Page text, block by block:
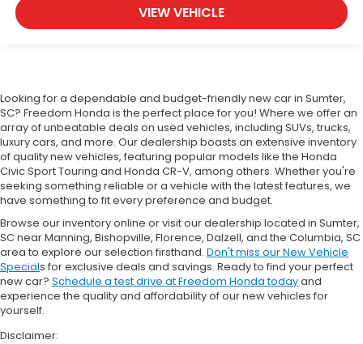
VIEW VEHICLE
Looking for a dependable and budget-friendly new car in Sumter,
SC? Freedom Honda is the perfect place for you! Where we offer an
array of unbeatable deals on used vehicles, including SUVs, trucks,
luxury cars, and more. Our dealership boasts an extensive inventory
of quality new vehicles, featuring popular models like the Honda
Civic Sport Touring and Honda CR-V, among others. Whether you're
seeking something reliable or a vehicle with the latest features, we
have something to fit every preference and budget.
Browse our inventory online or visit our dealership located in Sumter,
SC near Manning, Bishopville, Florence, Dalzell, and the Columbia, SC
area to explore our selection firsthand. Don't miss our New Vehicle
Specials for exclusive deals and savings. Ready to find your perfect
new car? Schedule a test drive at Freedom Honda todayand
experience the quality and affordability of our new vehicles for
yourself.
Disclaimer: